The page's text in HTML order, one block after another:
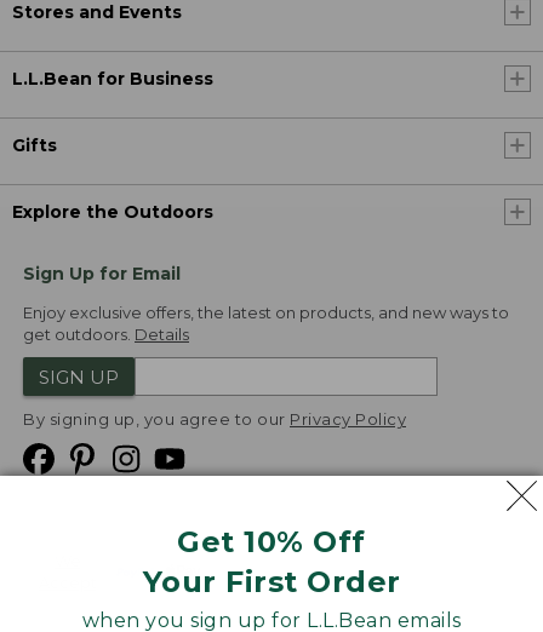
Get 10% Off
Your First Order
when you sign up for L.L.Bean emails
Stores and Events
L.L.Bean for Business
Gifts
Explore the Outdoors
Sign Up for Email
Enjoy exclusive offers, the latest on products, and new ways to
get outdoors. Details
SIGN UP
By signing up, you agree to our Privacy Policy